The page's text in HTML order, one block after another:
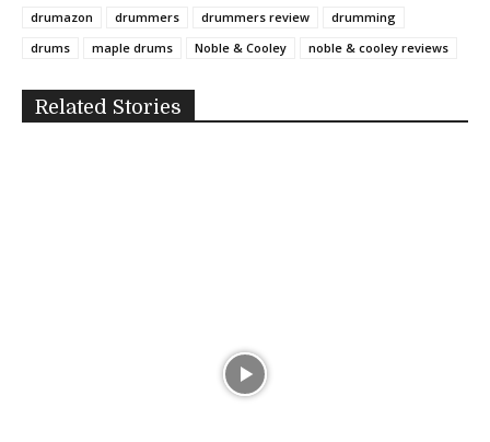
drumazon drummers drummers review
drumming
drums
maple drums Noble & Cooley noble & cooley reviews
Related Stories